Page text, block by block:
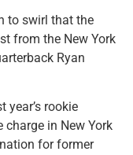
to swirl that the
from the New York
Ryan
year’s rookie
in New York
for former